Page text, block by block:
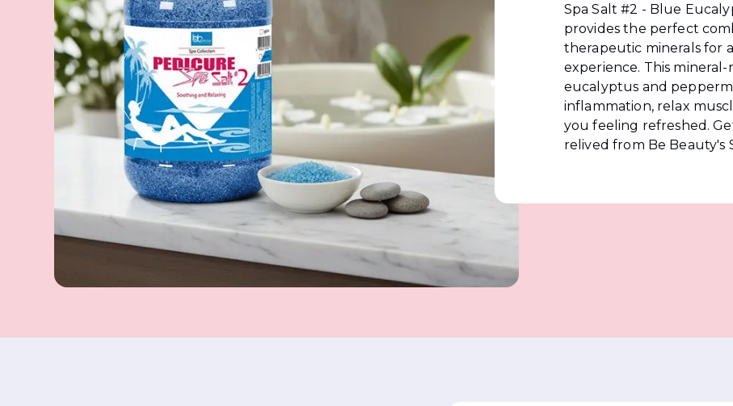
Spa Salt #2 - Blue
provides the perfect
therapeutic minerals for
experience. This
eucalyptus and
inflammation, relax
you feeling refreshed.
relived from Be Beauty's